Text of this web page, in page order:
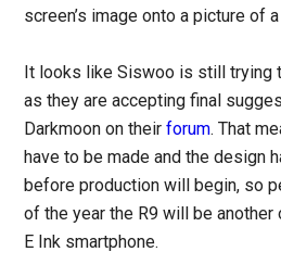
screen’s image onto a picture of
It looks like Siswoo is still trying
as they are accepting final
Darkmoon on theirforum. That
have to be made and the design
before production will begin, so
of the year the R9 will be
E Ink smartphone.